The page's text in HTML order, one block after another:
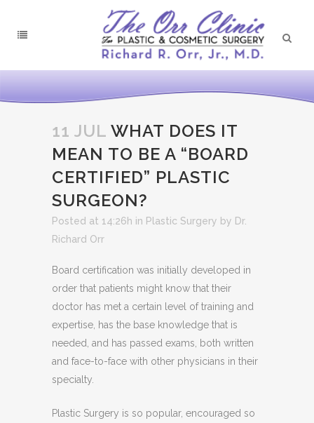
11 JUL WHAT DOES IT
MEAN TO BE A “BOARD
CERTIFIED” PLASTIC
SURGEON?
Posted at 14:26h in Plastic Surgery by Dr.
Richard Orr
Board certification was initially developed in
order that patients might know that their
doctor has met a certain level of training and
expertise, has the base knowledge that is
needed, and has passed exams, both written
and face-to-face with other physicians in their
specialty.
Plastic Surgery is so popular, encouraged so